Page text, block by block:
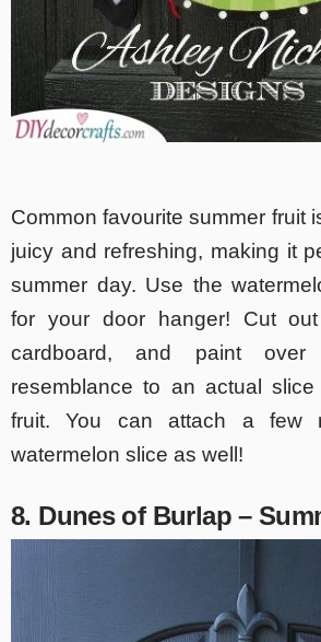
Common favourite summer fruit
juicy and refreshing, making it
summer day. Use the
for your door hanger! Cut
cardboard, and paint
resemblance to an actual
fruit. You can attach a few
watermelon slice as well!
8. Dunes of Burlap –